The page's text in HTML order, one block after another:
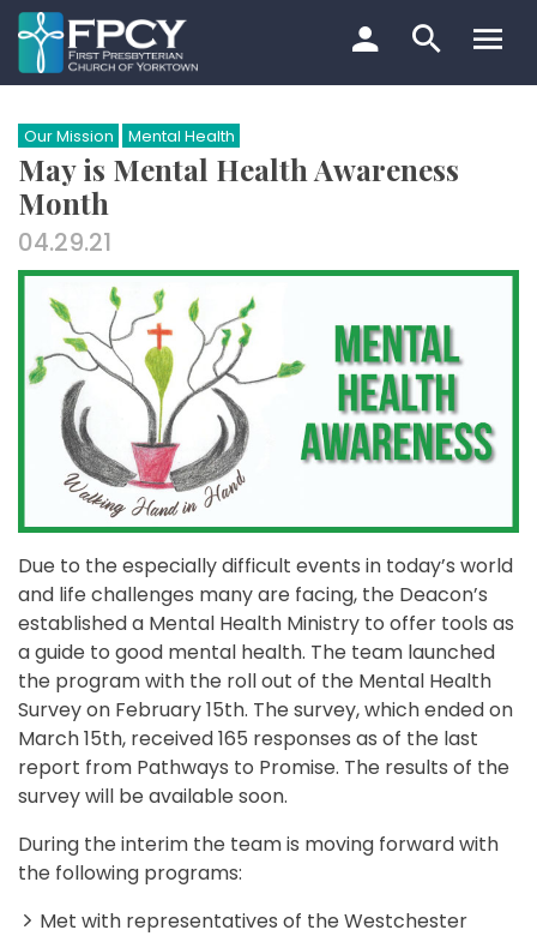
Skip
to
content
Search…
Our Mission Mental Health
May is Mental Health Awareness
Month
04.29.21
Due to the especially difficult events in today’s world
and life challenges many are facing, the Deacon’s
established a Mental Health Ministry to offer tools as
a guide to good mental health. The team launched
the program with the roll out of the Mental Health
Survey on February 15th. The survey, which ended on
March 15th, received 165 responses as of the last
report from Pathways to Promise. The results of the
survey will be available soon.
During the interim the team is moving forward with
the following programs:
Met with representatives of the Westchester